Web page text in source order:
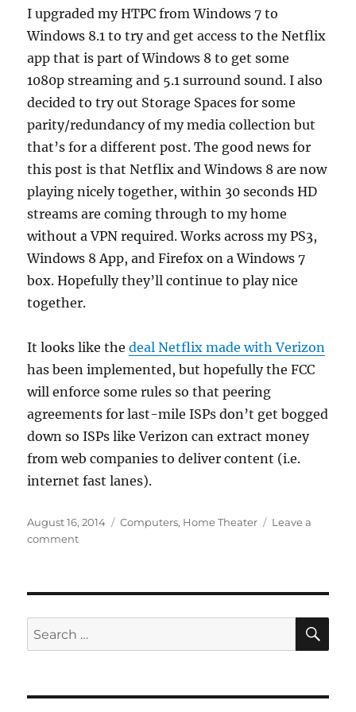
internet
access
in
USA
I upgraded my HTPC from Windows 7 to
Windows 8.1 to try and get access to the Netflix
app that is part of Windows 8 to get some
1080p streaming and 5.1 surround sound. I also
decided to try out Storage Spaces for some
parity/redundancy of my media collection but
that’s for a different post. The good news for
this post is that Netflix and Windows 8 are now
playing nicely together, within 30 seconds HD
streams are coming through to my home
without a VPN required. Works across my PS3,
Windows 8 App, and Firefox on a Windows 7
box. Hopefully they’ll continue to play nice
together.
It looks like thedeal Netflix made with Verizon
has been implemented, but hopefully the FCC
will enforce some rules so that peering
agreements for last-mile ISPs don’t get bogged
down so ISPs like Verizon can extract money
from web companies to deliver content (i.e.
internet fast lanes).
Posted
on
August 16, 2014 Categories
Computers, Home Theater
Leave a
commenton
are
playing
nice
Search
for: